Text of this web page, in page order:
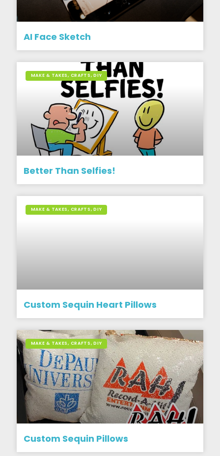
AI Face Sketch
MAKE & TAKES, CRAFTS, DIY
Better Than Selfies!
MAKE & TAKES, CRAFTS, DIY
Custom Sequin Heart Pillows
MAKE & TAKES, CRAFTS, DIY
Custom Sequin Pillows